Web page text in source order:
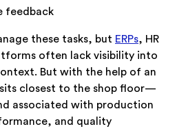
feedback
these tasks, but ERPs, HR
often lack visibility into
But with the help of an
closest to the shop floor—
associated with production
and quality